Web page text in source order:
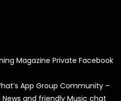
Magazine Private Facebook
App Group Community –
News and friendly Music chat